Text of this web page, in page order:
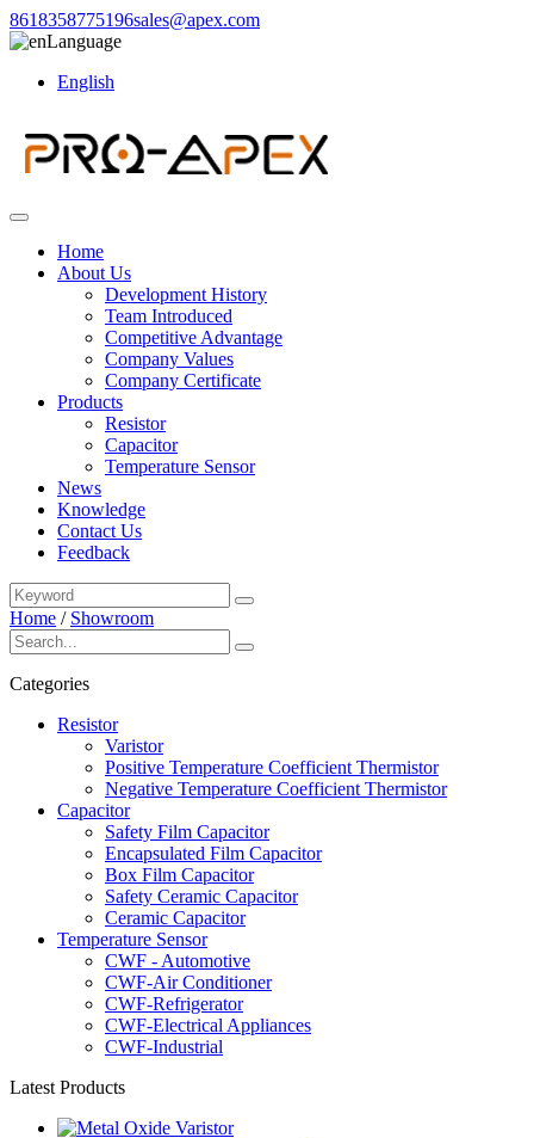
8618358775196sales@apex.com
Language
English
Home
About Us
Development History
Team Introduced
Competitive Advantage
Company Values
Company Certificate
Products
Resistor
Capacitor
Temperature Sensor
News
Knowledge
Contact Us
Feedback
Home / Showroom
Categories
Resistor
Varistor
Positive Temperature Coefficient Thermistor
Negative Temperature Coefficient Thermistor
Capacitor
Safety Film Capacitor
Encapsulated Film Capacitor
Box Film Capacitor
Safety Ceramic Capacitor
Ceramic Capacitor
Temperature Sensor
CWF - Automotive
CWF-Air Conditioner
CWF-Refrigerator
CWF-Electrical Appliances
CWF-Industrial
Latest Products